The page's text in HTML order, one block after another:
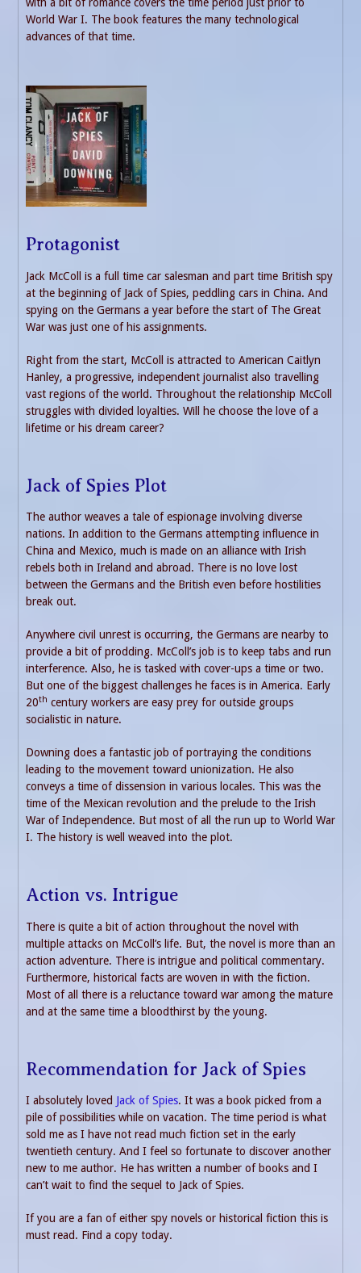
World War I. The book features the many technological
advances of that time.
Protagonist
Jack McColl is a full time car salesman and part time British spy
at the beginning of Jack of Spies, peddling cars in China. And
spying on the Germans a year before the start of The Great
War was just one of his assignments.
Right from the start, McColl is attracted to American Caitlyn
Hanley, a progressive, independent journalist also travelling
vast regions of the world. Throughout the relationship McColl
struggles with divided loyalties. Will he choose the love of a
lifetime or his dream career?
Jack of Spies Plot
The author weaves a tale of espionage involving diverse
nations. In addition to the Germans attempting influence in
China and Mexico, much is made on an alliance with Irish
rebels both in Ireland and abroad. There is no love lost
between the Germans and the British even before hostilities
break out.
Anywhere civil unrest is occurring, the Germans are nearby to
provide a bit of prodding. McColl’s job is to keep tabs and run
interference. Also, he is tasked with cover-ups a time or two.
But one of the biggest challenges he faces is in America. Early
20th century workers are easy prey for outside groups
socialistic in nature.
Downing does a fantastic job of portraying the conditions
leading to the movement toward unionization. He also
conveys a time of dissension in various locales. This was the
time of the Mexican revolution and the prelude to the Irish
War of Independence. But most of all the run up to World War
I. The history is well weaved into the plot.
Action vs. Intrigue
There is quite a bit of action throughout the novel with
multiple attacks on McColl’s life. But, the novel is more than an
action adventure. There is intrigue and political commentary.
Furthermore, historical facts are woven in with the fiction.
Most of all there is a reluctance toward war among the mature
and at the same time a bloodthirst by the young.
Recommendation for Jack of Spies
I absolutely loved Jack of Spies. It was a book picked from a
pile of possibilities while on vacation. The time period is what
sold me as I have not read much fiction set in the early
twentieth century. And I feel so fortunate to discover another
new to me author. He has written a number of books and I
can’t wait to find the sequel to Jack of Spies.
If you are a fan of either spy novels or historical fiction this is
must read. Find a copy today.